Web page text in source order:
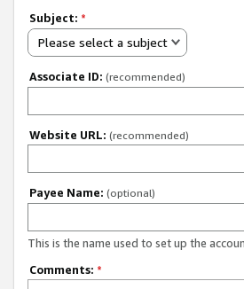
Subject: *
Please select a subject
Associate ID: (recommended)
Website URL: (recommended)
Payee Name: (optional)
This is the name used to set up the
Comments: *